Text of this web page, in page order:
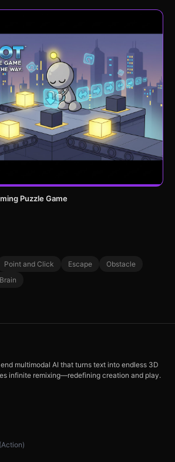
Puzzle Game
Point and Click Escape
Obstacle
Brain
multimodal AI that turns text into endless 3D
infinite remixing—redefining creation and play.